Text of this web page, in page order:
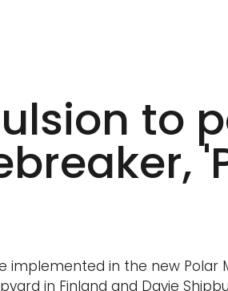
to
implemented in the new Polar
in Finland and Davie